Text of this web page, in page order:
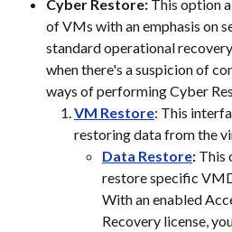
Cyber Restore: This option
of VMs with an emphasis on
standard operational
when there's a suspicion of
ways of performing Cyber
VM Restore: This
restoring data from the
Data Restore: This
restore specific
With an enabled
Recovery license,